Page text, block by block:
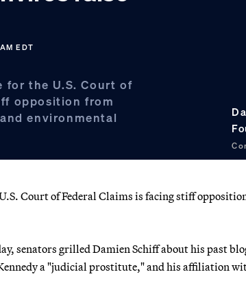
EDT
for the U.S. Court of
opposition from
environmental
Court of Federal Claims is facing stiff
senators grilled Damien Schiff about his past
a "judicial prostitute," and his affiliation